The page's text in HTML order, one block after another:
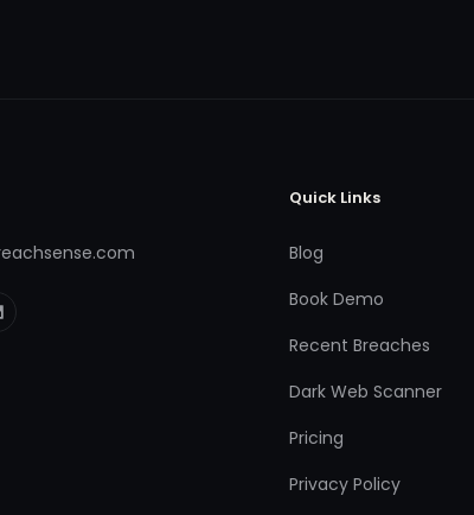
Quick Links
Blog
Book Demo
Recent Breaches
Dark Web Scanner
Pricing
Privacy Policy